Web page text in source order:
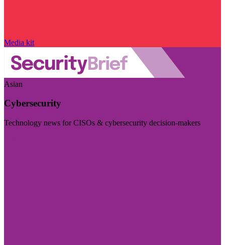
Media kit
Asian
Cybersecurity
Technology news for CISOs & cybersecurity decision-makers